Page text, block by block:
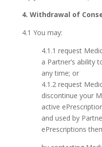
4. Withdrawal of
4.1 You may:
4.1.1 request
a Partner’s ability
any time; or
4.1.2 request
discontinue your
active
and used by
ePrescriptions